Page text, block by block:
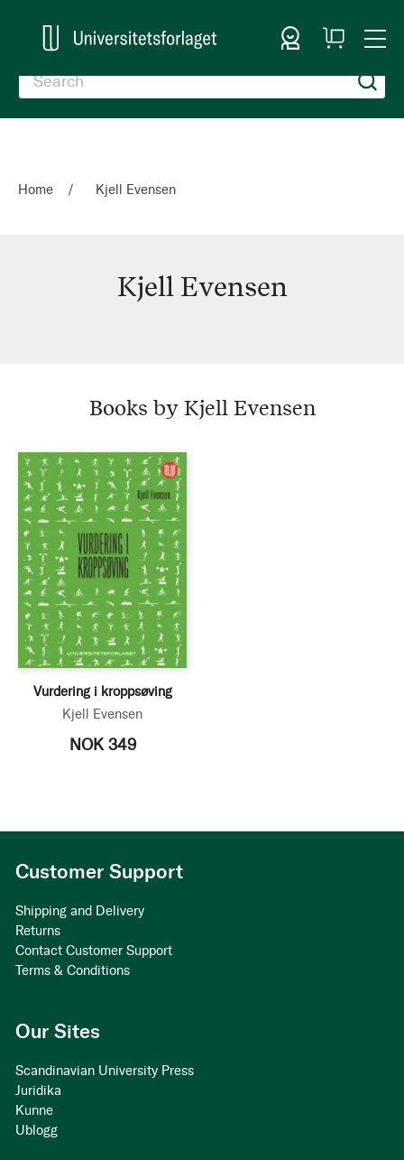
Sign In
My
Cart
Home Kjell Evensen
Kjell Evensen
Books by Kjell Evensen
Vurdering i kroppsøving
Kjell Evensen
NOK 349
Customer Support
Shipping and Delivery
Returns
Contact Customer Support
Terms & Conditions
Our Sites
Scandinavian University Press
Juridika
Kunne
Ublogg